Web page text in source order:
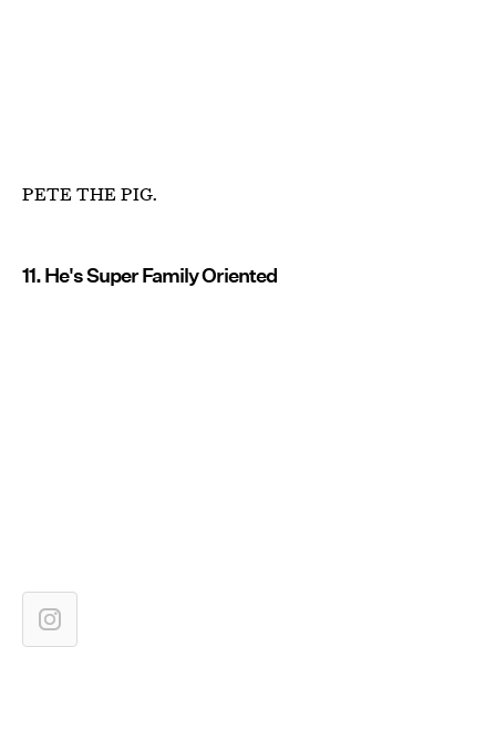
PETE THE PIG.
11. He's Super Family Oriented